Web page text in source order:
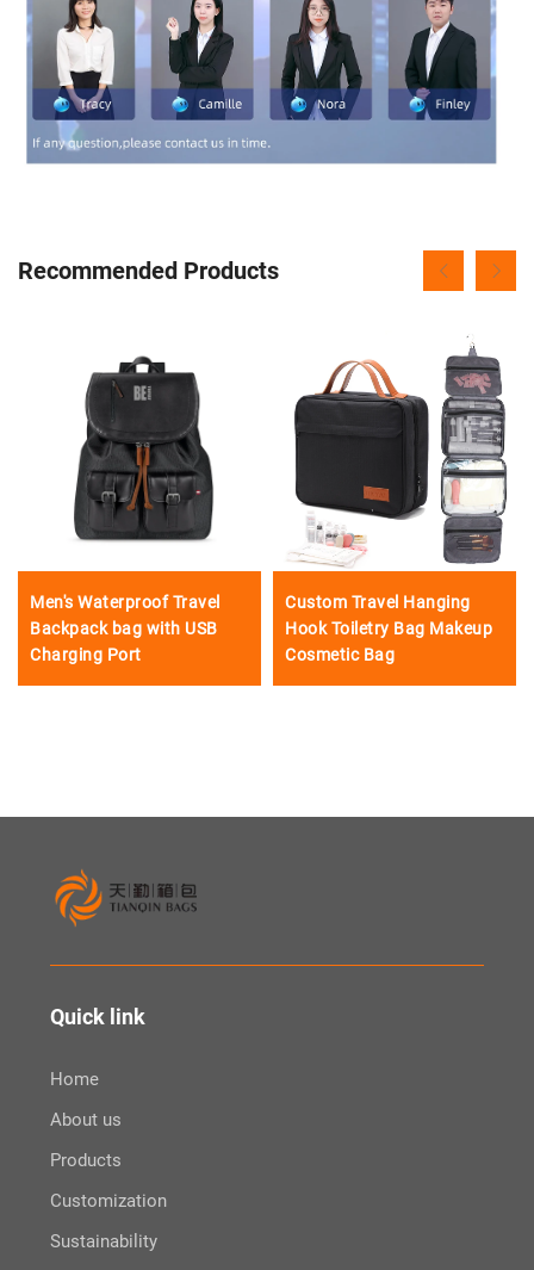
Recommended Products
Men's Waterproof Travel
Backpack bag with USB
Charging Port
Custom Travel Hanging
Hook Toiletry Bag Makeup
Cosmetic Bag
Quick link
Home
About us
Products
Customization
Sustainability